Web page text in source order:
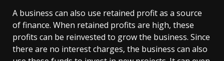
A business can also use retained profit as a source
of finance. When retained profits are high, these
profits can be reinvested to grow the business. Since
there are no interest charges, the business can also